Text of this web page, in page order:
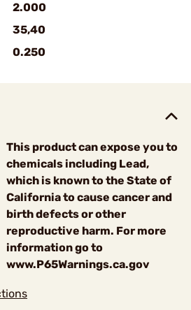
2.000
35,40
0.250
This product can expose you to
chemicals including Lead,
which is known to the State of
California to cause cancer and
birth defects or other
reproductive harm. For more
information go to
www.P65Warnings.ca.gov